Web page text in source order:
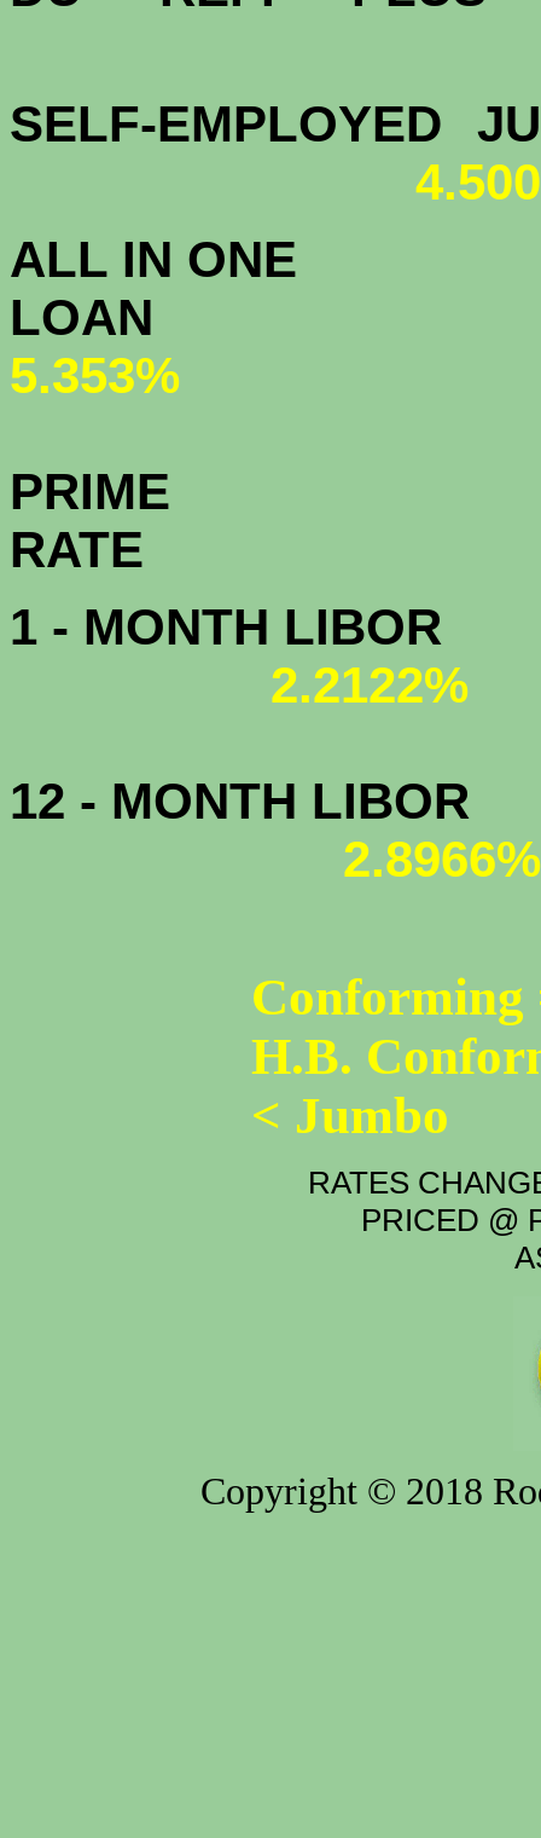
SELF-EMPLOYED
ALL IN ONE
5.353%
PRIME
1 - MONTH LIBOR
2.2122%
12 - MONTH LIBOR
2.8966%
Conforming
H.B.
< Jumbo
RATES
PRICED @
Copyright © 2018